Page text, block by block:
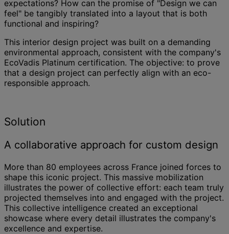
expectations? How can the promise of "Design we can
feel" be tangibly translated into a layout that is both
functional and inspiring?
This interior design project was built on a demanding
environmental approach, consistent with the company's
EcoVadis Platinum certification. The objective: to prove
that a design project can perfectly align with an eco-
responsible approach.
Solution
A collaborative approach for custom design
More than 80 employees across France joined forces to
shape this iconic project. This massive mobilization
illustrates the power of collective effort: each team truly
projected themselves into and engaged with the project.
This collective intelligence created an exceptional
showcase where every detail illustrates the company's
excellence and expertise.